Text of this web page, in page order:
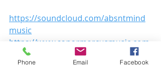
https://soundcloud.com/absntmind
music
https://www.conormarcusmusic.com
Phone Email Facebook